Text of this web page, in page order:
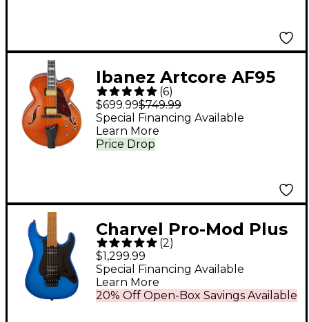
Ibanez Artcore AF95
Full-Hollowbody
Guitar Dark Amber
(6)
$699.99$749.99
Price Drop
Special Financing Available
Learn More
Charvel Pro-Mod Plus
So-Cal Style 1 Electric
Guitar Blue Burst
(2)
$1,299.99
20% Off Open-Box Savings Available
Special Financing Available
Learn More